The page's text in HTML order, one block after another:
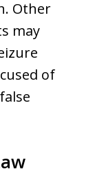
Other
may
of